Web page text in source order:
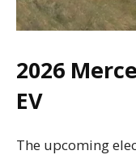
2026
EV
The upcoming